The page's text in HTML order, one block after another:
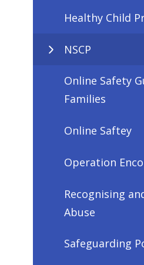
Healthy Child
NSCP
Online Safety
Families
Online Saftey
Operation
Recognising
Abuse
Safeguarding